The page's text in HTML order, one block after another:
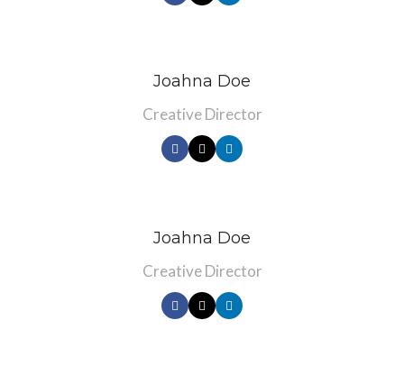
Joahna Doe
Creative Director
Joahna Doe
Creative Director